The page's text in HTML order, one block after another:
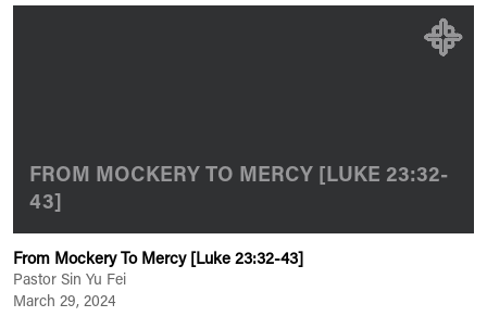
FROM MOCKERY TO MERCY [LUKE 23:32-
43]
From Mockery To Mercy [Luke 23:32-43]
Pastor Sin Yu Fei
March 29, 2024